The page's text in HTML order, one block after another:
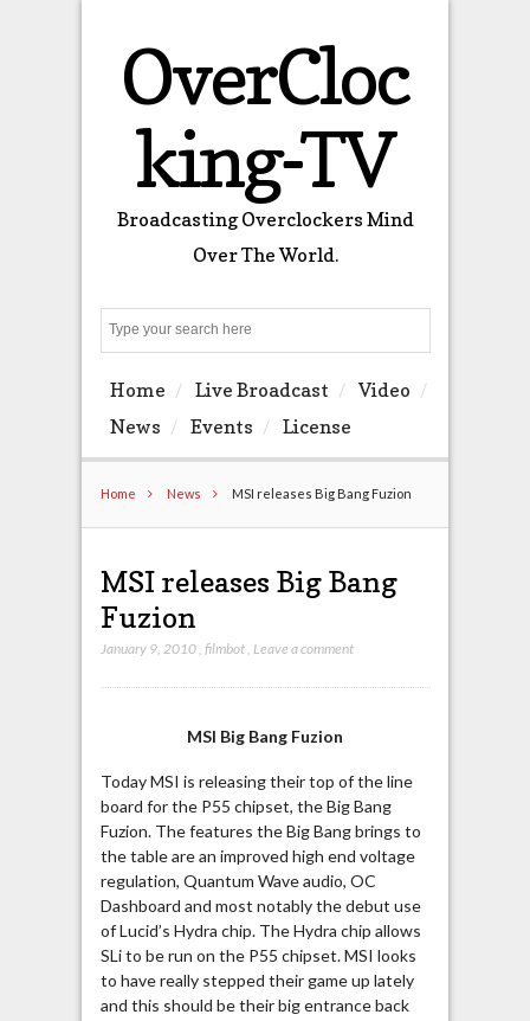
OverCloc
king-TV
Broadcasting Overclockers Mind
Over The World.
Home Live Broadcast
Video
News
Events License
Home News MSI releases Big Bang Fuzion
MSI releases Big Bang
Fuzion
January 9, 2010, filmbot, Leave a comment
MSI Big Bang Fuzion
Today MSI is releasing their top of the line
board for the P55 chipset, the Big Bang
Fuzion. The features the Big Bang brings to
the table are an improved high end voltage
regulation, Quantum Wave audio, OC
Dashboard and most notably the debut use
of Lucid’s Hydra chip. The Hydra chip allows
SLi to be run on the P55 chipset. MSI looks
to have really stepped their game up lately
and this should be their big entrance back